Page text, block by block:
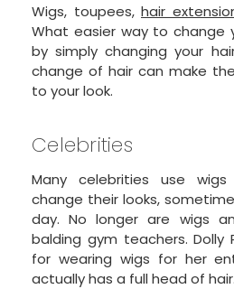
Wigs, toupees, hair
What easier way to change
by simply changing your
change of hair can make
to your look.
Celebrities
Many celebrities use
change their looks,
day. No longer are wigs
balding gym teachers. Dolly
for wearing wigs for her
actually has a full head of hair.